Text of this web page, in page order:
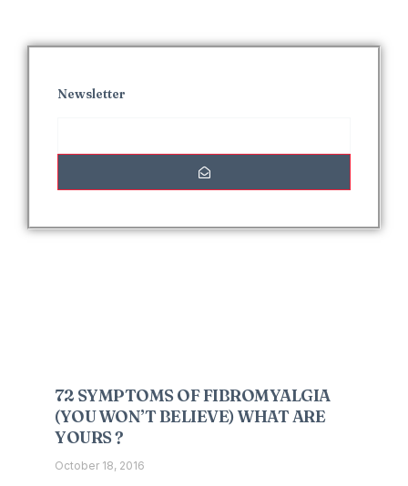
Newsletter
72 SYMPTOMS OF FIBROMYALGIA
(YOU WON’T BELIEVE) WHAT ARE
YOURS ?
October 18, 2016